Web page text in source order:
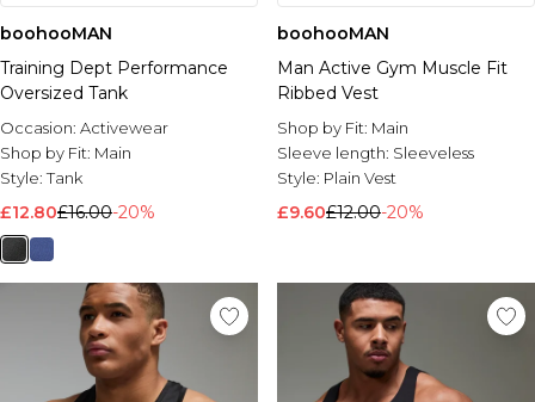
boohooMAN
Training Dept Performance
Oversized Tank
Occasion: Activewear
Shop by Fit: Main
Style:Tank
£12.80£16.00-20%
boohooMAN
Man Active Gym Muscle Fit
Ribbed Vest
Shop by Fit: Main
Sleeve length: Sleeveless
Style: Plain Vest
£9.60£12.00-20%